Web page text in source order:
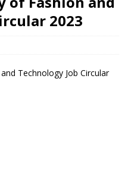
2023